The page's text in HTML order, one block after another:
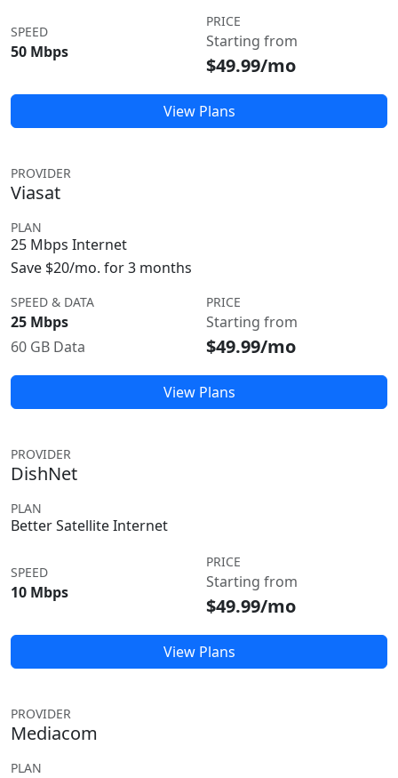
SPEED
50 Mbps
PRICE
Starting from
$49.99/mo
View Plans
PROVIDER
Viasat
PLAN
25 Mbps Internet
Save $20/mo. for 3 months
SPEED & DATA
25 Mbps
60 GB Data
PRICE
Starting from
$49.99/mo
View Plans
PROVIDER
DishNet
PLAN
Better Satellite Internet
SPEED
10 Mbps
PRICE
Starting from
$49.99/mo
View Plans
PROVIDER
Mediacom
PLAN